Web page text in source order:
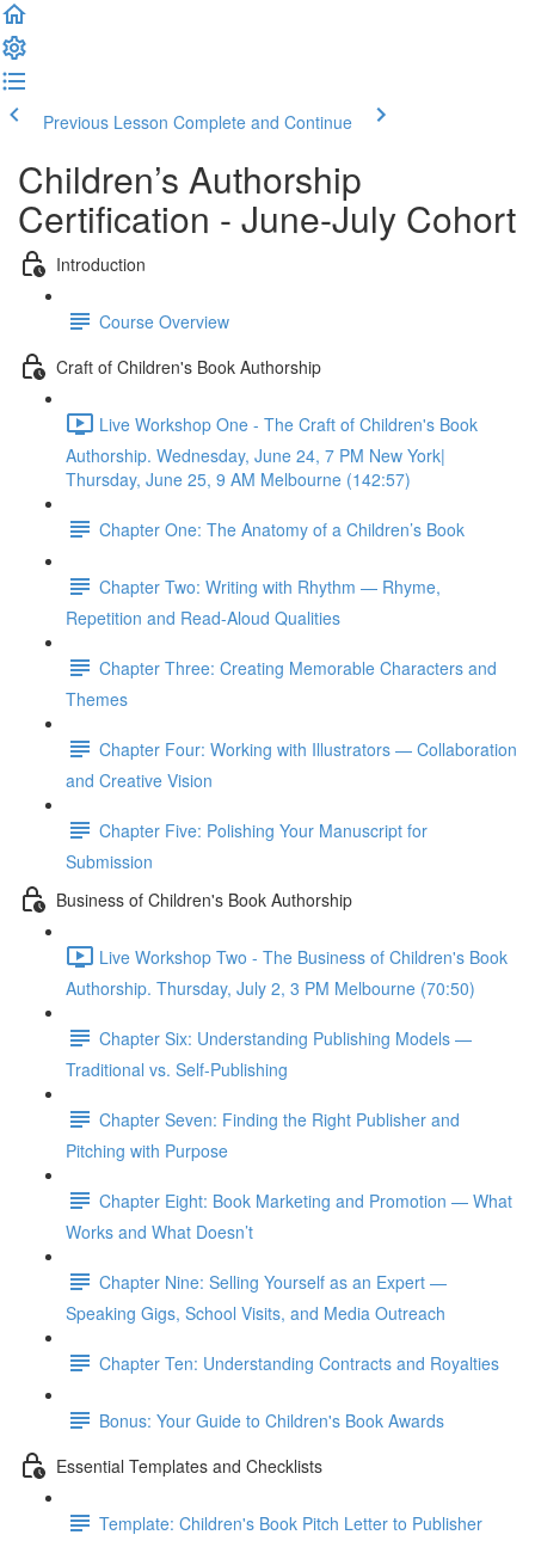
Previous Lesson Complete and Continue
Children’s Authorship
Certification - June-July Cohort
Introduction
Course Overview
Craft of Children's Book Authorship
Live Workshop One - The Craft of Children's Book
Authorship. Wednesday, June 24, 7 PM New York|
Thursday, June 25, 9 AM Melbourne (142:57)
Chapter One: The Anatomy of a Children’s Book
Chapter Two: Writing with Rhythm — Rhyme,
Repetition and Read-Aloud Qualities
Chapter Three: Creating Memorable Characters and
Themes
Chapter Four: Working with Illustrators — Collaboration
and Creative Vision
Chapter Five: Polishing Your Manuscript for
Submission
Business of Children's Book Authorship
Live Workshop Two - The Business of Children's Book
Authorship. Thursday, July 2, 3 PM Melbourne (70:50)
Chapter Six: Understanding Publishing Models —
Traditional vs. Self-Publishing
Chapter Seven: Finding the Right Publisher and
Pitching with Purpose
Chapter Eight: Book Marketing and Promotion — What
Works and What Doesn’t
Chapter Nine: Selling Yourself as an Expert —
Speaking Gigs, School Visits, and Media Outreach
Chapter Ten: Understanding Contracts and Royalties
Bonus: Your Guide to Children's Book Awards
Essential Templates and Checklists
Template: Children's Book Pitch Letter to Publisher